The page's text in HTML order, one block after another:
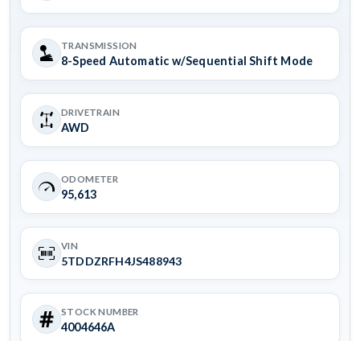
TRANSMISSION
8-Speed Automatic w/Sequential Shift Mode
DRIVETRAIN
AWD
ODOMETER
95,613
VIN
5TDDZRFH4JS488943
STOCK NUMBER
4004646A